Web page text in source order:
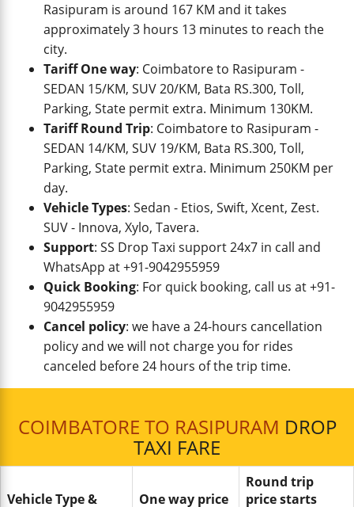
Rasipuram is around 167 KM and it takes
approximately 3 hours 13 minutes to reach the
city.
Tariff One way: Coimbatore to Rasipuram -
SEDAN 15/KM, SUV 20/KM, Bata RS.300, Toll,
Parking, State permit extra. Minimum 130KM.
Tariff Round Trip: Coimbatore to Rasipuram -
SEDAN 14/KM, SUV 19/KM, Bata RS.300, Toll,
Parking, State permit extra. Minimum 250KM per
day.
Vehicle Types: Sedan - Etios, Swift, Xcent, Zest.
SUV - Innova, Xylo, Tavera.
Support: SS Drop Taxi support 24x7 in call and
WhatsApp at +91-9042955959
Quick Booking: For quick booking, call us at +91-
9042955959
Cancel policy: we have a 24-hours cancellation
policy and we will not charge you for rides
canceled before 24 hours of the trip time.
COIMBATORE TO RASIPURAM DROP
TAXI FARE
Vehicle Type & One way price
Round trip
price starts